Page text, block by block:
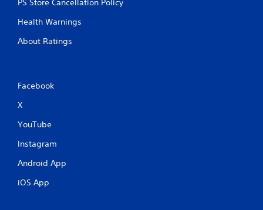
PS Store Cancellation Policy
Health Warnings
About Ratings
Facebook
X
YouTube
Instagram
Android App
iOS App